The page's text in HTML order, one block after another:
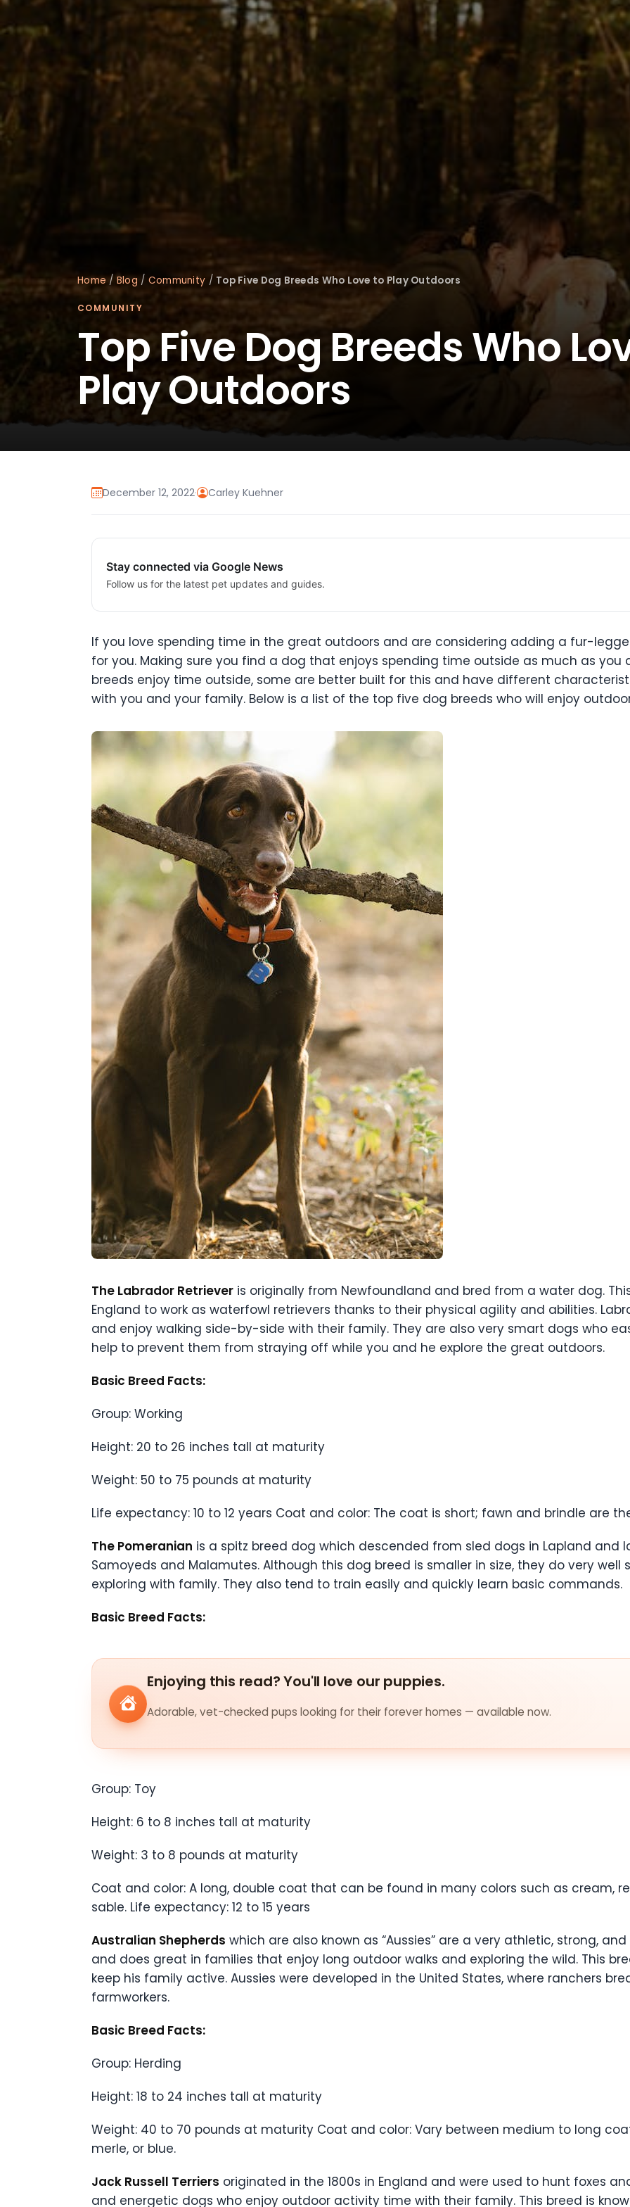
who
a
reader;
Press
open
Home/ Blog / Community / Top Five Dog Breeds Who Love to Play Outdoors
COMMUNITY
Top Five Dog Breeds Who
Play Outdoors
December 12, 2022· Carley Kuehner
Stay connected via Google News
Follow us for the latest pet updates and guides.
If you love spending time in the great outdoors and are considering adding a fur-
for you. Making sure you find a dog that enjoys spending time outside as much as you
breeds enjoy time outside, some are better built for this and have different
with you and your family. Below is a list of the top five dog breeds who will enjoy
The Labrador Retriever is originally from Newfoundland and bred from a water dog.
England to work as waterfowl retrievers thanks to their physical agility and abilities.
and enjoy walking side-by-side with their family. They are also very smart dogs who
help to prevent them from straying off while you and he explore the great outdoors.
Basic Breed Facts:
Group: Working
Height: 20 to 26 inches tall at maturity
Weight: 50 to 75 pounds at maturity
Life expectancy: 10 to 12 years Coat and color: The coat is short; fawn and brindle are
The Pomeranian is a spitz breed dog which descended from sled dogs in Lapland and
Samoyeds and Malamutes. Although this dog breed is smaller in size, they do very
exploring with family. They also tend to train easily and quickly learn basic commands.
Basic Breed Facts:
Enjoying this read? You'll love our puppies.
Adorable, vet-checked pups looking for their forever homes — available now.
Group: Toy
Height: 6 to 8 inches tall at maturity
Weight: 3 to 8 pounds at maturity
Coat and color: A long, double coat that can be found in many colors such as cream,
sable. Life expectancy: 12 to 15 years
Australian Shepherds which are also known as “Aussies” are a very athletic, strong,
and does great in families that enjoy long outdoor walks and exploring the wild. This
keep his family active. Aussies were developed in the United States, where ranchers
farmworkers.
Basic Breed Facts:
Group: Herding
Height: 18 to 24 inches tall at maturity
Weight: 40 to 70 pounds at maturity Coat and color: Vary between medium to long
merle, or blue.
Jack Russell Terriers originated in the 1800s in England and were used to hunt foxes
and energetic dogs who enjoy outdoor activity time with their family. This breed is